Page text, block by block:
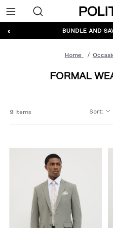
Menu
‹ GET 10% OFF* YOUR
Home
FORMAL
9 items Sort: